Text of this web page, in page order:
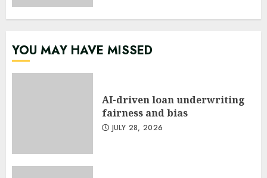
YOU MAY HAVE MISSED
AI-driven loan underwriting
fairness and bias
JULY 28, 2026